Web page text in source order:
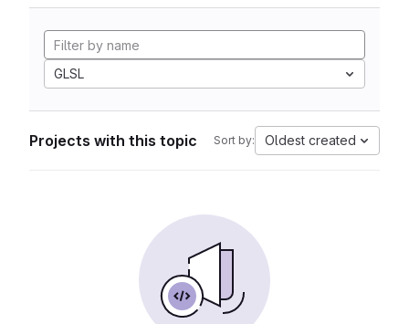
GLSL
Projects with this topic Sort by: Oldest created